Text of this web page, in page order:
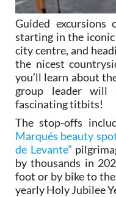
Guided excursions
starting in the iconic
city centre, and
the nicest
you’ll learn about
group leader
fascinating titbits!
The stop-offs
Marqués beauty
de Levante”
by thousands in
foot or by bike to
yearly Holy Jubilee